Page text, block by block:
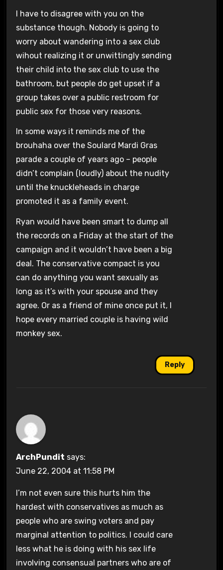
I have to disagree with you on the
substance though. Nobody is going to
worry about wandering into a sex club
wihout realizing it or unwittingly sending
their child into the sex club to use the
bathroom, but people do get upset if a
group takes over a public restroom for
public sex for those very reasons.
In some ways it reminds me of the
brouhaha over the Soulard Mardi Gras
parade a couple of years ago – people
didn’t complain (loudly) about the nudity
until the knuckleheads in charge
promoted it as a family event.
Ryan would have been smart to dump all
the records on a Friday at the start of the
campaign and it wouldn’t have been a big
deal. The conservative compact is you
can do anything you want sexually as
long as it’s with your spouse and they
agree. Or as a friend of mine once put it, I
hope every married couple is having wild
monkey sex.
Reply
ArchPundit says:
June 22, 2004 at 11:58 PM
I’m not even sure this hurts him the
hardest with conservatives as much as
people who are swing voters and pay
marginal attention to politics. I could care
less what he is doing with his sex life
involving consensual partners who are of